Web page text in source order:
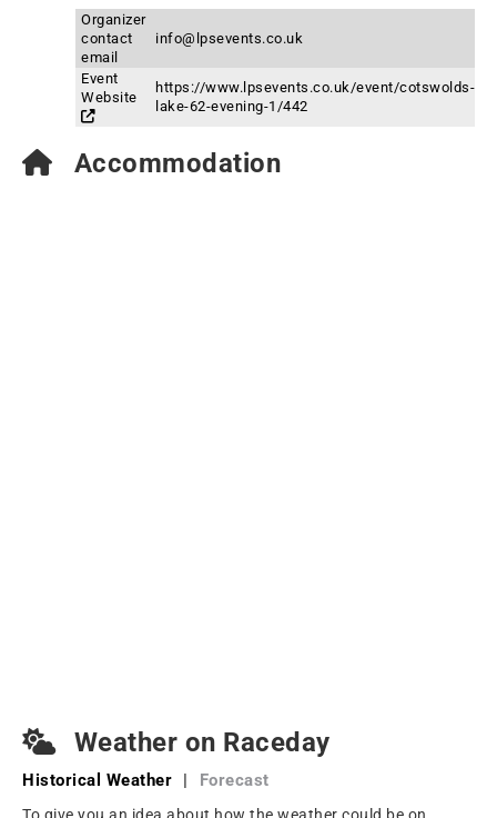
Organizer
contact
email
info@lpsevents.co.uk
Event
Website
https://www.lpsevents.co.uk/event/cotswolds-
lake-62-evening-1/442
Accommodation
Weather on Raceday
Historical Weather | Forecast